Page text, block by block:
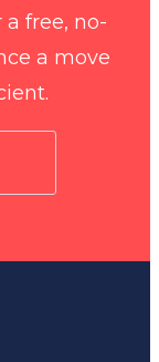
a free, no-
a move